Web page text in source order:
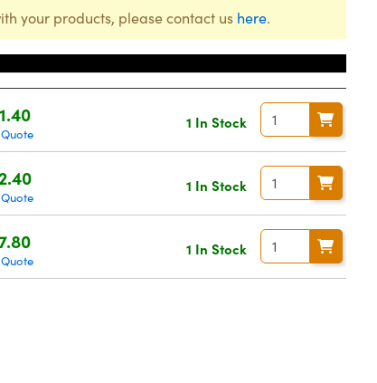
your products, please contact us here.
1 In Stock
1 In Stock
1 In Stock